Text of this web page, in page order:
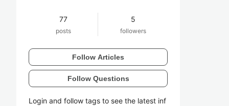
77
posts
5
followers
Follow Articles
Follow Questions
Login and follow tags to see the latest inf